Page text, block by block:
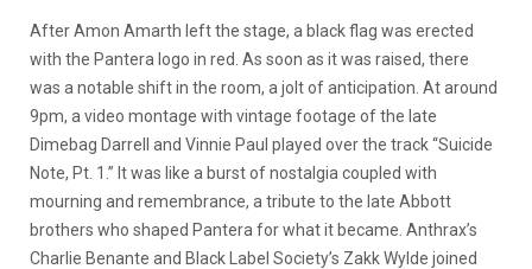
After Amon Amarth left the stage, a black flag was erected
with the Pantera logo in red. As soon as it was raised, there
was a notable shift in the room, a jolt of anticipation. At around
9pm, a video montage with vintage footage of the late
Dimebag Darrell and Vinnie Paul played over the track “Suicide
Note, Pt. 1.” It was like a burst of nostalgia coupled with
mourning and remembrance, a tribute to the late Abbott
brothers who shaped Pantera for what it became. Anthrax’s
Charlie Benante and Black Label Society’s Zakk Wylde joined